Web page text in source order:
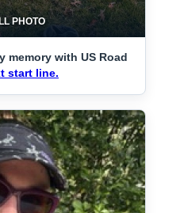
PHOTO
memory with US Road
start line.